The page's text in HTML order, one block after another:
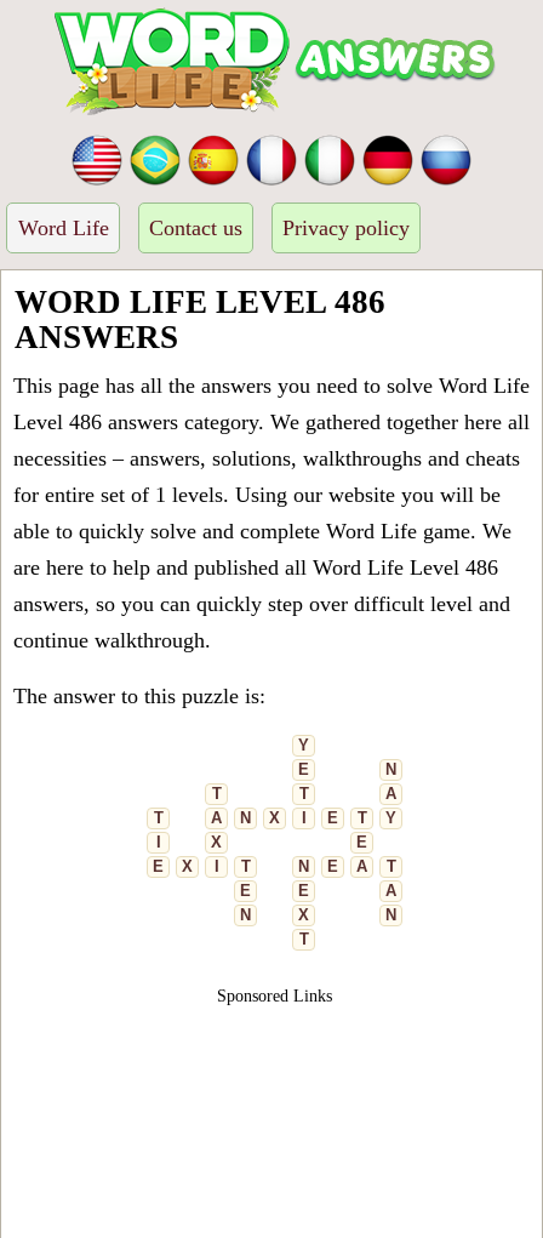
Word Life Contact us Privacy policy
WORD LIFE LEVEL 486
ANSWERS
This page has all the answers you need to solve Word Life
Level 486 answers category. We gathered together here all
necessities – answers, solutions, walkthroughs and cheats
for entire set of 1 levels. Using our website you will be
able to quickly solve and complete Word Life game. We
are here to help and published all Word Life Level 486
answers, so you can quickly step over difficult level and
continue walkthrough.
The answer to this puzzle is:
Y
E
N
T
T
A
T
A N X E T
Y
X
E
E
X T N E A
T
E
E
A
N
X
N
T
Sponsored Links